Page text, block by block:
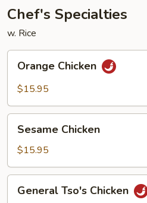
Chef's Specialties
w. Rice
Chicken
Orange Chicken
$15.95
Chicken
Sesame Chicken
$15.95
Tso's
General Tso's Chicken